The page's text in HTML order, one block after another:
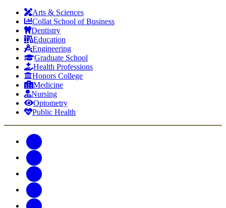
Arts & Sciences
Collat School of Business
Dentistry
Education
Engineering
Graduate School
Health Professions
Honors College
Medicine
Nursing
Optometry
Public Health